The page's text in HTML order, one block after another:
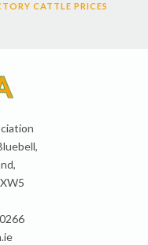
CATTLE PRICES